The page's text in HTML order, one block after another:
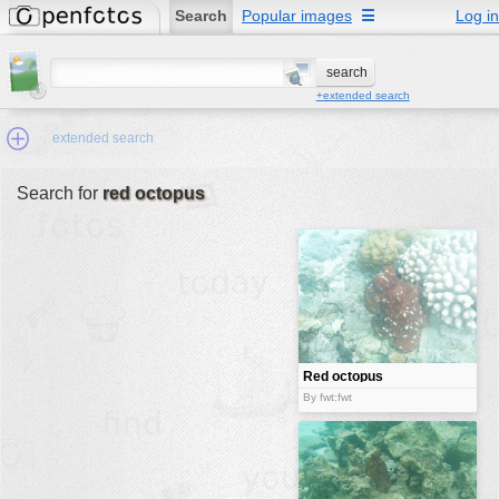
Search Popular images Log in
☰
+extended search
extended search
Search for red octopus
Red octopus
By fwt:fwt